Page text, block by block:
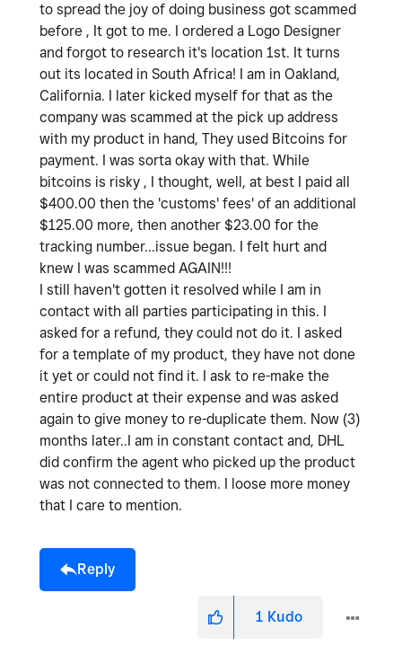
to spread the joy of doing business got scammed
before , It got to me. I ordered a Logo Designer
and forgot to research it's location 1st. It turns
out its located in South Africa! I am in Oakland,
California. I later kicked myself for that as the
company was scammed at the pick up address
with my product in hand, They used Bitcoins for
payment. I was sorta okay with that. While
bitcoins is risky , I thought, well, at best I paid all
$400.00 then the 'customs' fees' of an additional
$125.00 more, then another $23.00 for the
tracking number...issue began. I felt hurt and
knew I was scammed AGAIN!!!
I still haven't gotten it resolved while I am in
contact with all parties participating in this. I
asked for a refund, they could not do it. I asked
for a template of my product, they have not done
it yet or could not find it. I ask to re-make the
entire product at their expense and was asked
again to give money to re-duplicate them. Now (3)
months later..I am in constant contact and, DHL
did confirm the agent who picked up the product
was not connected to them. I loose more money
that I care to mention.
Reply
1 Kudo